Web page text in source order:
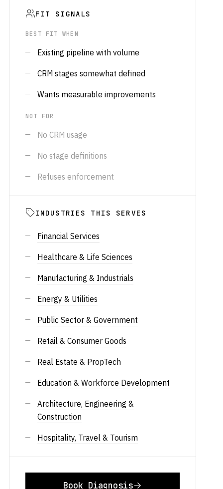
FIT SIGNALS
BEST FIT WHEN
Existing pipeline with volume
CRM stages somewhat defined
Wants measurable improvements
NOT FOR
No CRM usage
No stage definitions
Refuses enforcement
INDUSTRIES THIS SERVES
Financial Services
Healthcare & Life Sciences
Manufacturing & Industrials
Energy & Utilities
Public Sector & Government
Retail & Consumer Goods
Real Estate & PropTech
Education & Workforce Development
Architecture, Engineering &
Construction
Hospitality, Travel & Tourism
Book Diagnosis